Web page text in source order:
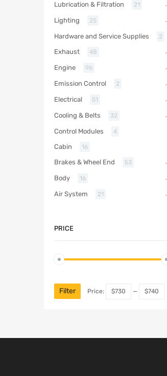
Lubrication & Filtration 21
Lighting 25
Hardware and Service Supplies 2
Exhaust 48
Engine 96
Emission Control 2
Electrical 51
Cooling & Belts 32
Control Modules 4
Cabin 16
Brakes & Wheel End 53
Body 16
Air System 21
PRICE
Filter Price: $730 — $740